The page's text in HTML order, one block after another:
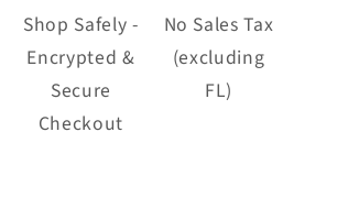
Shop Safely -
Encrypted &
Secure
Checkout
No Sales Tax
(excluding
FL)